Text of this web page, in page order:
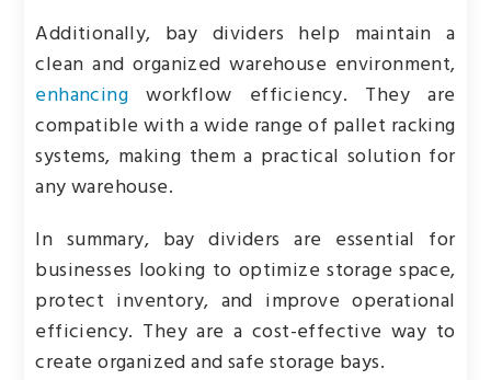
Additionally, bay dividers help maintain a
clean and organized warehouse environment,
enhancing workflow efficiency. They are
compatible with a wide range of pallet racking
systems, making them a practical solution for
any warehouse.
In summary, bay dividers are essential for
businesses looking to optimize storage space,
protect inventory, and improve operational
efficiency. They are a cost-effective way to
create organized and safe storage bays.